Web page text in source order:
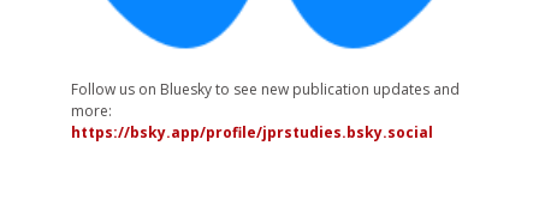
Follow us on Bluesky to see new publication updates and
more:
https://bsky.app/profile/jprstudies.bsky.social